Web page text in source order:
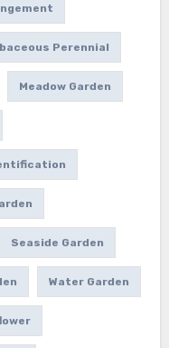
Perennial
Meadow Garden
Seaside Garden
Water Garden